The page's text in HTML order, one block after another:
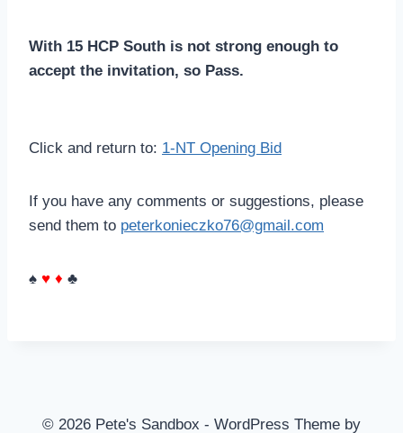
With 15 HCP South is not strong enough to
accept the invitation, so Pass.
Click and return to: 1-NT Opening Bid
If you have any comments or suggestions, please
send them to peterkonieczko76@gmail.com
♠ ♥ ♦ ♣
© 2026 Pete's Sandbox - WordPress Theme by